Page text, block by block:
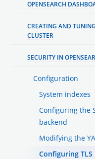
OPENSEARCH
CREATING AND
CLUSTER
SECURITY IN
Configuration
System indexes
Configuring the
backend
Modifying the
Configuring TLS